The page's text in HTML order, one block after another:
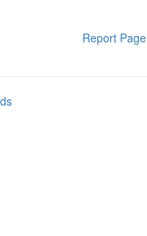
Report Page